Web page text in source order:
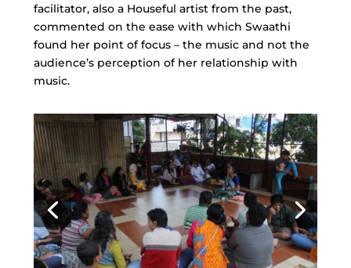
facilitator, also a Houseful artist from the past,
commented on the ease with which Swaathi
found her point of focus – the music and not the
audience’s perception of her relationship with
music.